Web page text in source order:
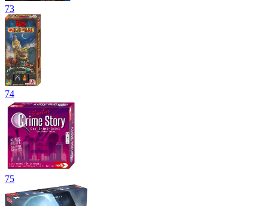
73
74
75